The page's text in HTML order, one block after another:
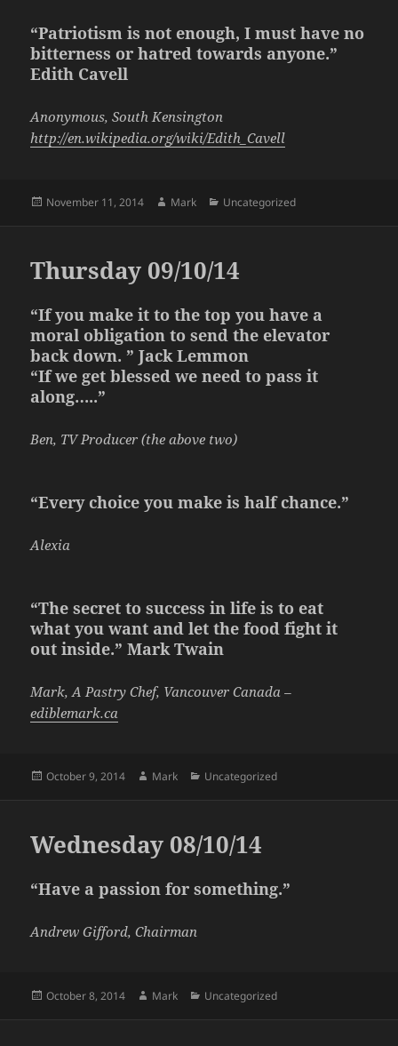
“Patriotism is not enough, I must have no
bitterness or hatred towards anyone.”
Edith Cavell
Anonymous, South Kensington
http://en.wikipedia.org/wiki/Edith_Cavell
Posted
November 11, 2014 Author
Mark Categories
Uncategorized
Thursday 09/10/14
“If you make it to the top you have a
moral obligation to send the elevator
back down. ” Jack Lemmon
“If we get blessed we need to pass it
along…..”
Ben, TV Producer (the above two)
“Every choice you make is half chance.”
Alexia
“The secret to success in life is to eat
what you want and let the food fight it
out inside.” Mark Twain
Mark, A Pastry Chef, Vancouver Canada –
ediblemark.ca
Posted
October 9, 2014 Author
Mark Categories
Uncategorized
Wednesday 08/10/14
“Have a passion for something.”
Andrew Gifford, Chairman
Posted
October 8, 2014 Author
Mark Categories
Uncategorized